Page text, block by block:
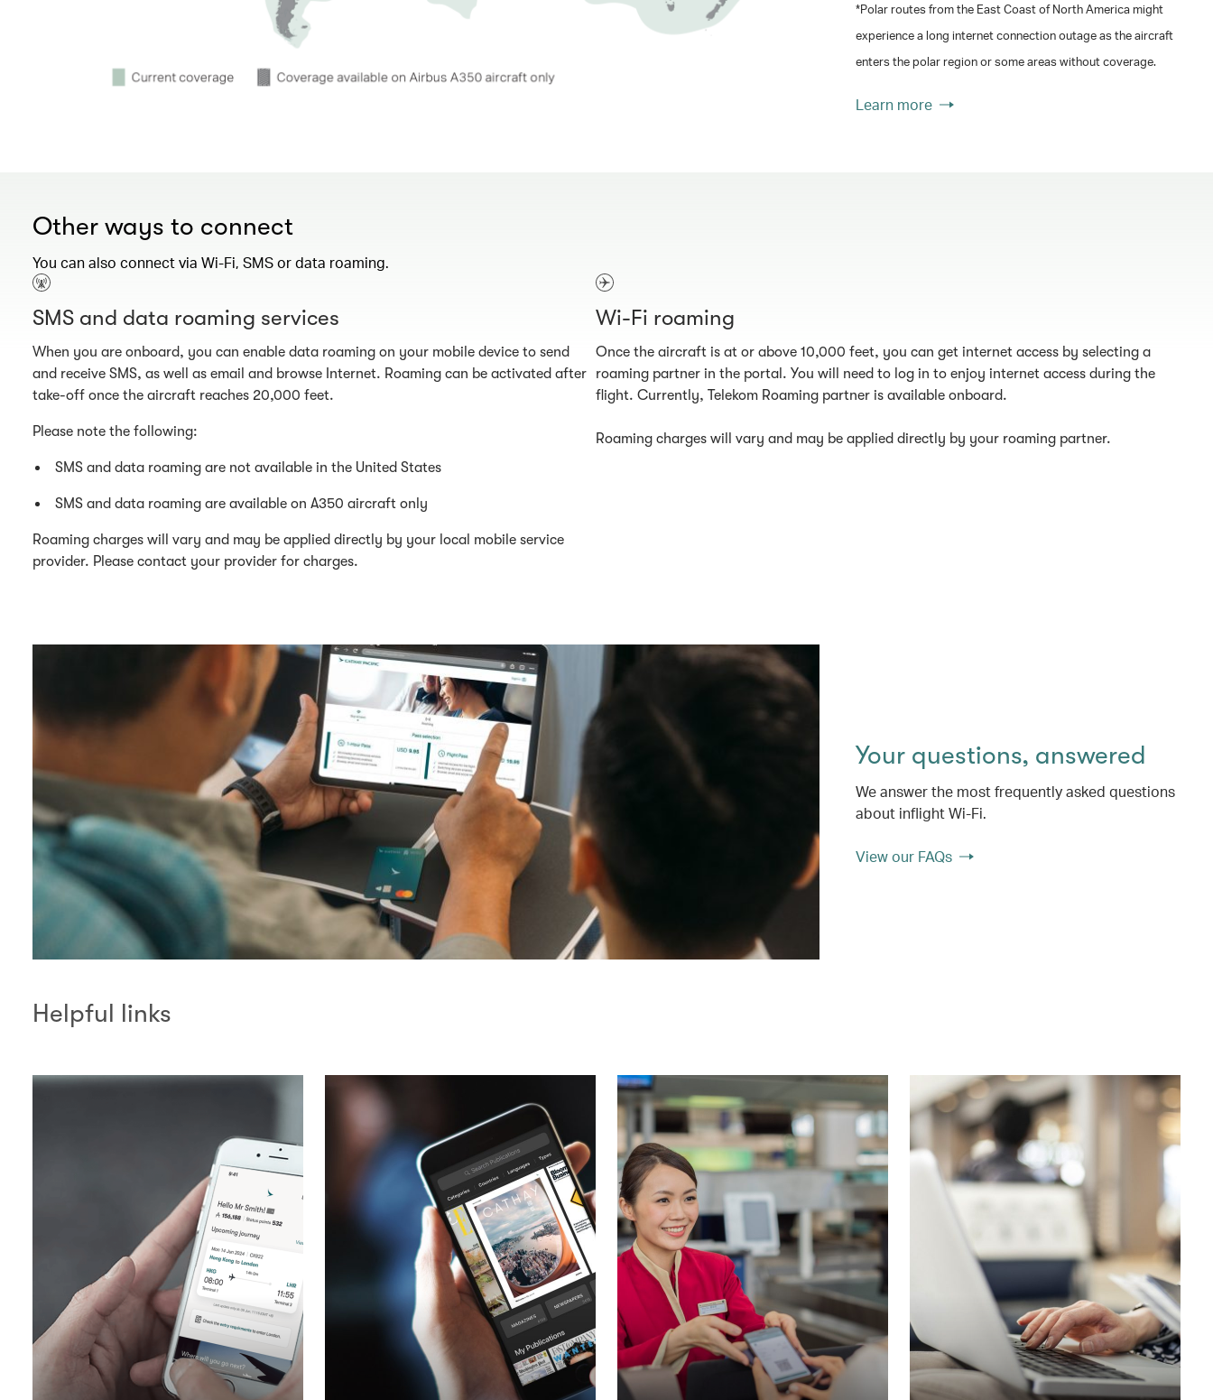
*Polar routes from the East Coast of North America might
experience a long internet connection outage as the aircraft
enters the polar region or some areas without coverage.
Learn more
Other ways to connect
You can also connect via Wi-Fi, SMS or data roaming.
SMS and data roaming services
When you are onboard, you can enable data roaming on your mobile device to send
and receive SMS, as well as email and browse Internet. Roaming can be activated after
take-off once the aircraft reaches 20,000 feet.
Please note the following:
SMS and data roaming are not available in the United States
SMS and data roaming are available on A350 aircraft only
Roaming charges will vary and may be applied directly by your local mobile service
provider. Please contact your provider for charges.
Wi-Fi roaming
Once the aircraft is at or above 10,000 feet, you can get internet access by selecting a
roaming partner in the portal. You will need to log in to enjoy internet access during the
flight. Currently, Telekom Roaming partner is available onboard.
Roaming charges will vary and may be applied directly by your roaming partner.
Your questions, answered
We answer the most frequently asked questions
about inflight Wi-Fi.
View our FAQs
Helpful links